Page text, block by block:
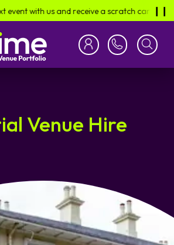
us and receive a scratch card in the post -
Venue Hire